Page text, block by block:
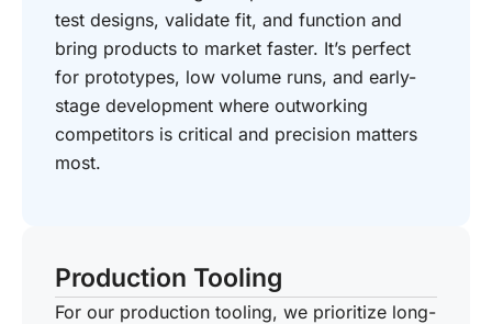
test designs, validate fit, and function and
bring products to market faster. It’s perfect
for prototypes, low volume runs, and early-
stage development where outworking
competitors is critical and precision matters
most.
Production Tooling
For our production tooling, we prioritize long-